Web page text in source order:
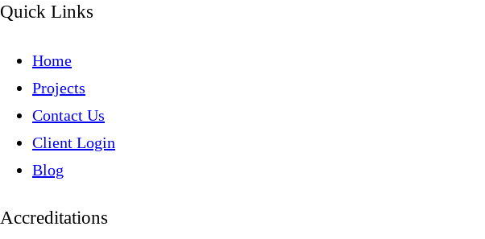
Quick Links
Home
Projects
Contact Us
Client Login
Blog
Accreditations